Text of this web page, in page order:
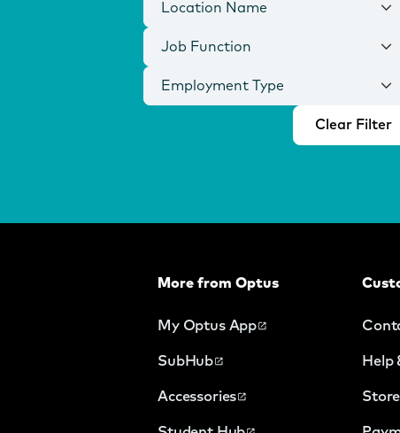
Location Name
Job Function
Employment Type
Clear Filter
More from Optus
My Optus App
SubHub
Accessories
Help